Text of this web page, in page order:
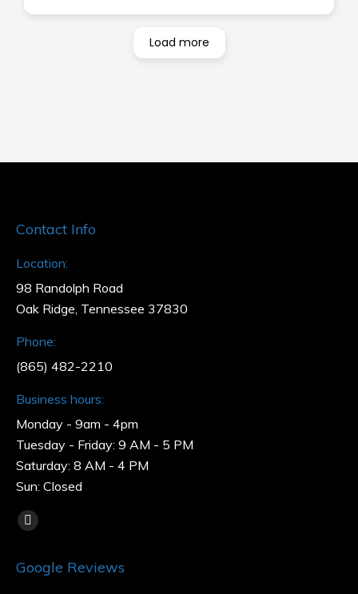
Load more
Contact Info
Location:
98 Randolph Road
Oak Ridge, Tennessee 37830
Phone:
(865) 482-2210
Business hours:
Monday - 9am - 4pm
Tuesday - Friday: 9 AM - 5 PM
Saturday: 8 AM - 4 PM
Sun: Closed
Find us on:
Facebook
opens
Google Reviews